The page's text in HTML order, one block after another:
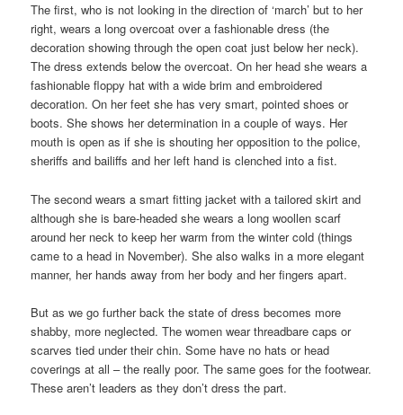
The first, who is not looking in the direction of ‘march’ but to her
right, wears a long overcoat over a fashionable dress (the
decoration showing through the open coat just below her neck).
The dress extends below the overcoat. On her head she wears a
fashionable floppy hat with a wide brim and embroidered
decoration. On her feet she has very smart, pointed shoes or
boots. She shows her determination in a couple of ways. Her
mouth is open as if she is shouting her opposition to the police,
sheriffs and bailiffs and her left hand is clenched into a fist.
The second wears a smart fitting jacket with a tailored skirt and
although she is bare-headed she wears a long woollen scarf
around her neck to keep her warm from the winter cold (things
came to a head in November). She also walks in a more elegant
manner, her hands away from her body and her fingers apart.
But as we go further back the state of dress becomes more
shabby, more neglected. The women wear threadbare caps or
scarves tied under their chin. Some have no hats or head
coverings at all – the really poor. The same goes for the footwear.
These aren’t leaders as they don’t dress the part.